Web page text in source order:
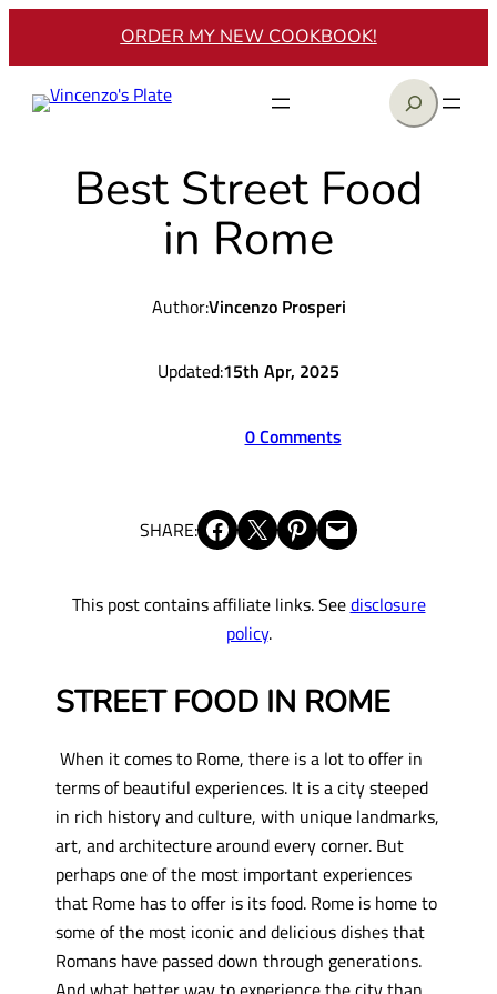
ORDER MY NEW COOKBOOK!
Search
Best Street Food
in Rome
Author:Vincenzo Prosperi
Updated:15th Apr, 2025
0 Comments
SHARE: Share on Facebook Share on X Share on Pinterest Email this Page
This post contains affiliate links. Seedisclosure
policy.
STREET FOOD IN ROME
When it comes to Rome, there is a lot to offer in
terms of beautiful experiences. It is a city steeped
in rich history and culture, with unique landmarks,
art, and architecture around every corner. But
perhaps one of the most important experiences
that Rome has to offer is its food. Rome is home to
some of the most iconic and delicious dishes that
Romans have passed down through generations.
And what better way to experience the city than